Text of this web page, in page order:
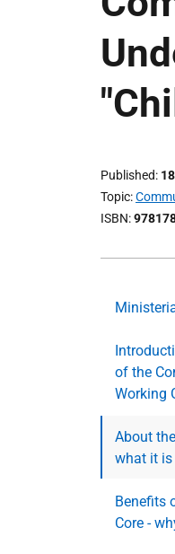
Published
Topic
ISBN
of the
Working
About
what it
Benefits
Core -